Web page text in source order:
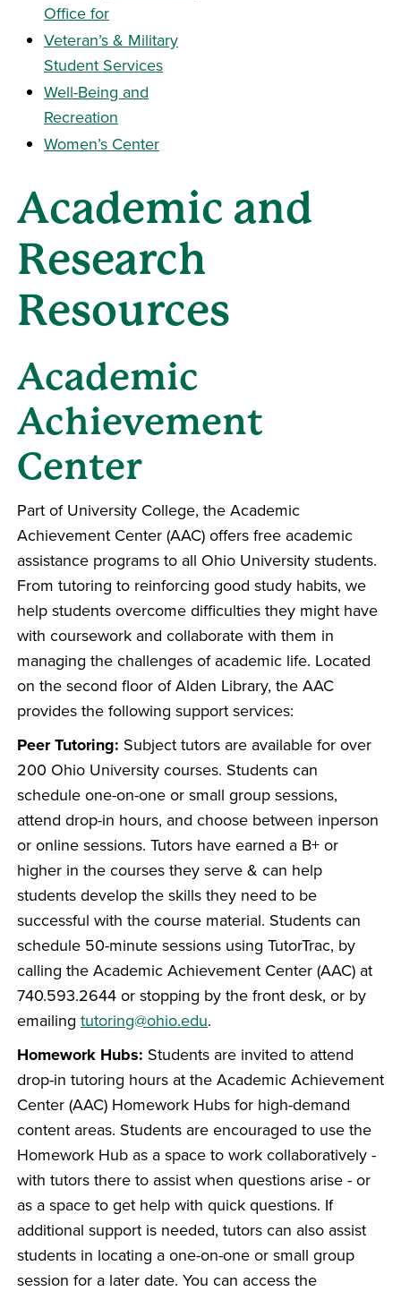
Office for
Veteran’s & Military
Student Services
Well-Being and
Recreation
Women’s Center
Academic and
Research
Resources
Academic
Achievement
Center
Part of University College, the Academic
Achievement Center (AAC) offers free academic
assistance programs to all Ohio University students.
From tutoring to reinforcing good study habits, we
help students overcome difficulties they might have
with coursework and collaborate with them in
managing the challenges of academic life. Located
on the second floor of Alden Library, the AAC
provides the following support services:
Peer Tutoring: Subject tutors are available for over
200 Ohio University courses. Students can
schedule one-on-one or small group sessions,
attend drop-in hours, and choose between inperson
or online sessions. Tutors have earned a B+ or
higher in the courses they serve & can help
students develop the skills they need to be
successful with the course material. Students can
schedule 50-minute sessions using TutorTrac, by
calling the Academic Achievement Center (AAC) at
740.593.2644 or stopping by the front desk, or by
emailing tutoring@ohio.edu.
Homework Hubs: Students are invited to attend
drop-in tutoring hours at the Academic Achievement
Center (AAC) Homework Hubs for high-demand
content areas. Students are encouraged to use the
Homework Hub as a space to work collaboratively -
with tutors there to assist when questions arise - or
as a space to get help with quick questions. If
additional support is needed, tutors can also assist
students in locating a one-on-one or small group
session for a later date. You can access the